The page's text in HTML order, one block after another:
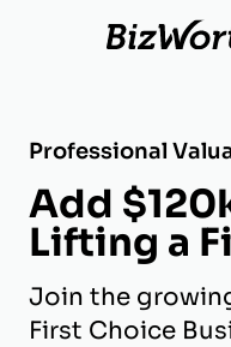
Professional
Add
Lifting a
Join the
First Choice